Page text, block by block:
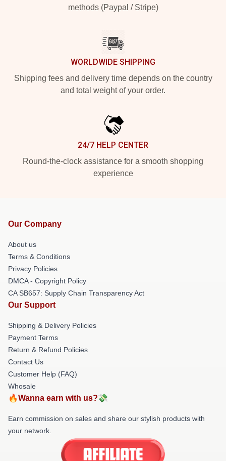
methods (Paypal / Stripe)
WORLDWIDE SHIPPING
Shipping fees and delivery time depends on the country
and total weight of your order.
24/7 HELP CENTER
Round-the-clock assistance for a smooth shopping
experience
Our Company
About us
Terms & Conditions
Privacy Policies
DMCA - Copyright Policy
CA SB657: Supply Chain Transparency Act
Our Support
Shipping & Delivery Policies
Payment Terms
Return & Refund Policies
Contact Us
Customer Help (FAQ)
Whosale
🔥Wanna earn with us?💸
Earn commission on sales and share our stylish products with
your network.